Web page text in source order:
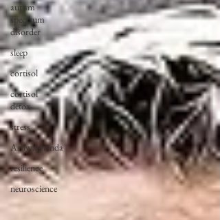
autism
spectrum
disorder
sleep
cortisol
cortisol
detox
stress
Ashwaghanda
resilience
neuroscience